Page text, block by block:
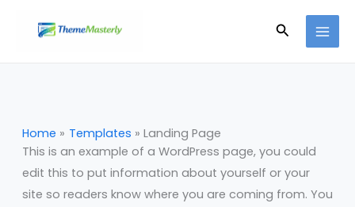
Search
Home Templates
Landing Page
This is an example of a WordPress page, you could
edit this to put information about yourself or your
site so readers know where you are coming from. You